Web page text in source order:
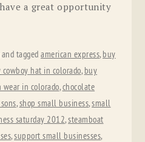
a great opportunity
and taggedamerican express, buy
cowboy hat in colorado, buy
wear in colorado,chocolate
,shop small business,small
saturday 2012,steamboat
,support small businesses,